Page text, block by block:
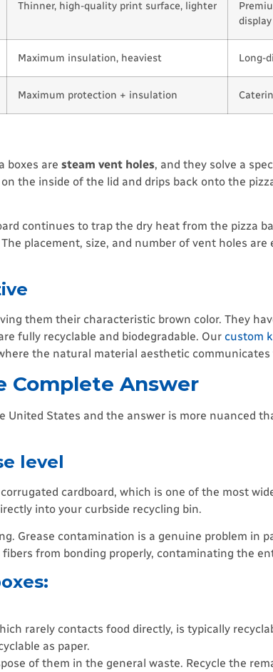
Thinner, high-quality print surface, lighter
display
Maximum insulation, heaviest Long-
Maximum protection + insulation
boxes are steam vent holes, and they solve a
the inside of the lid and drips back onto the
continues to trap the dry heat from the pizza
placement, size, and number of vent holes are
them their characteristic brown color. They
fully recyclable and biodegradable. Our custom
the natural material aesthetic
Complete Answer
States and the answer is more nuanced
level
cardboard, which is one of the most
into your curbside recycling bin.
Grease contamination is a genuine problem in
from bonding properly, contaminating the
rarely contacts food directly, is typically
as paper.
of them in the general waste. Recycle the